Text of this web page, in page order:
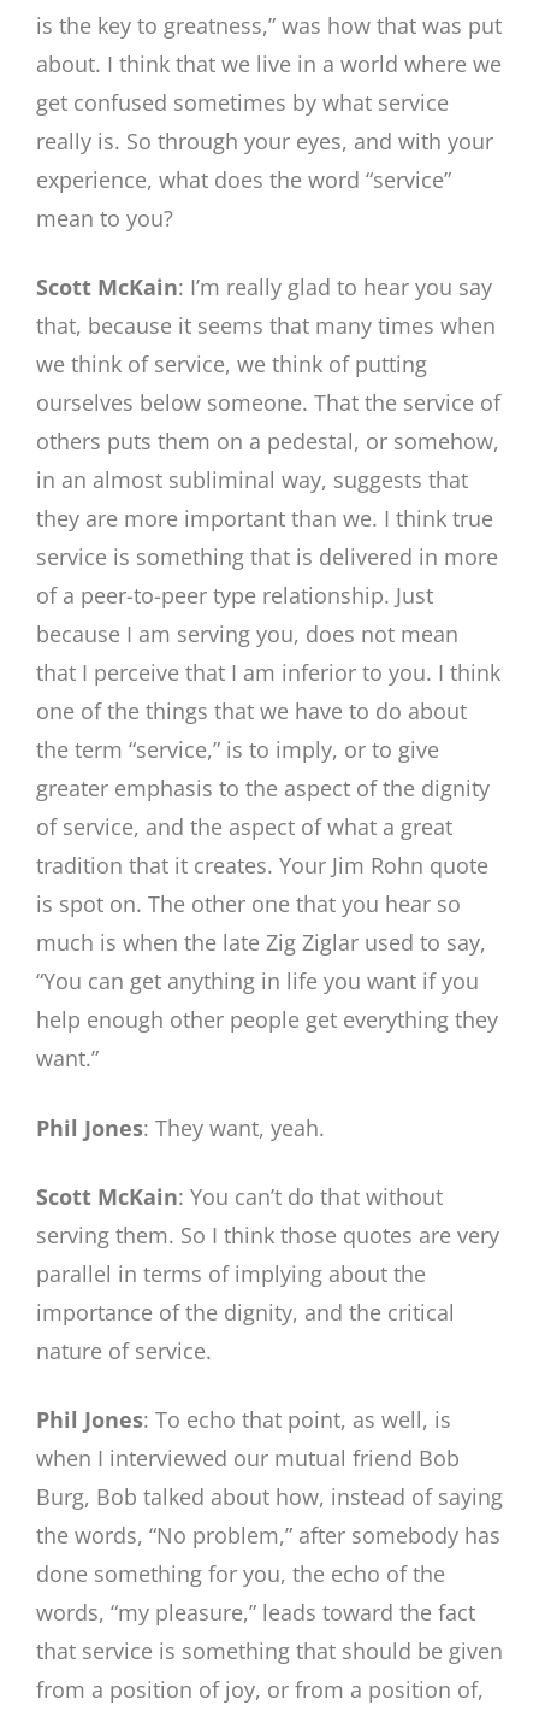
is the key to greatness,” was how that was put
about. I think that we live in a world where we
get confused sometimes by what service
really is. So through your eyes, and with your
experience, what does the word “service”
mean to you?
Scott McKain: I’m really glad to hear you say
that, because it seems that many times when
we think of service, we think of putting
ourselves below someone. That the service of
others puts them on a pedestal, or somehow,
in an almost subliminal way, suggests that
they are more important than we. I think true
service is something that is delivered in more
of a peer-to-peer type relationship. Just
because I am serving you, does not mean
that I perceive that I am inferior to you. I think
one of the things that we have to do about
the term “service,” is to imply, or to give
greater emphasis to the aspect of the dignity
of service, and the aspect of what a great
tradition that it creates. Your Jim Rohn quote
is spot on. The other one that you hear so
much is when the late Zig Ziglar used to say,
“You can get anything in life you want if you
help enough other people get everything they
want.”
Phil Jones: They want, yeah.
Scott McKain: You can’t do that without
serving them. So I think those quotes are very
parallel in terms of implying about the
importance of the dignity, and the critical
nature of service.
Phil Jones: To echo that point, as well, is
when I interviewed our mutual friend Bob
Burg, Bob talked about how, instead of saying
the words, “No problem,” after somebody has
done something for you, the echo of the
words, “my pleasure,” leads toward the fact
that service is something that should be given
from a position of joy, or from a position of,